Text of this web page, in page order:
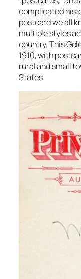
complicated
postcard we all
multiple styles
country. This
1910, with
rural and small
States.